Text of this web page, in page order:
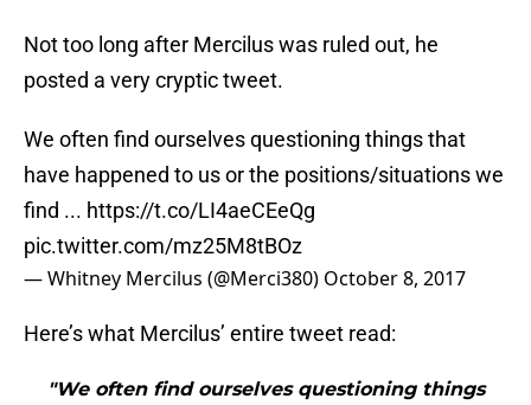
Not too long after Mercilus was ruled out, he
posted a very cryptic tweet.
We often find ourselves questioning things that
have happened to us or the positions/situations we
find ... https://t.co/LI4aeCEeQg
pic.twitter.com/mz25M8tBOz
— Whitney Mercilus (@Merci380) October 8, 2017
Here’s what Mercilus’ entire tweet read:
"We often find ourselves questioning things